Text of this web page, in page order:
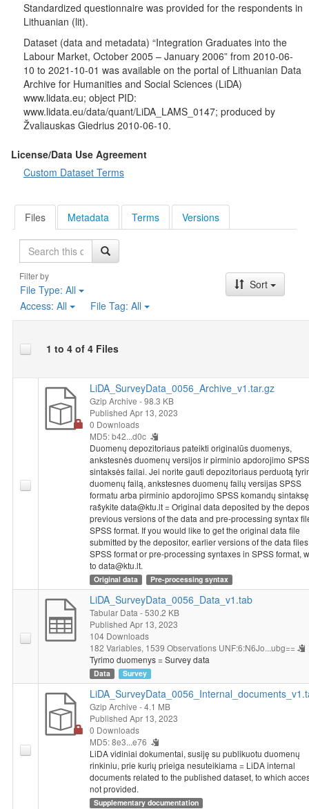
whether they studied or improved their after graduation and
whether they would like to improve their qualifications and how
much money they would allow for professional training and re-
training. Respondents were asked what program of
undergraduate, graduate or integrated (combines
undergraduate and graduate) studies they have completed.
They were also asked what their total work experience is and in
what economic sphere they currently work. Respondents also
pointed out the main information about their workplace: the type
month. Respondents were also asked how their average
income per month changed after graduation.
Socio-demographic characteristics
respondent works.
Standardized questionnaire was provided for the respondents in
Lithuanian (lit).
Dataset (data and metadata) “Integration Graduates into the
Labour Market, October 2005 – January 2006” from 2010-06-
10 to 2021-10-01 was available on the portal of Lithuanian Data
Archive for Humanities and Social Sciences (LiDA)
www.lidata.eu; object PID:
www.lidata.eu/data/quant/LiDA_LAMS_0147; produced by
Žvaliauskas Giedrius 2010-06-10.
License/Data Use Agreement
Custom Dataset Terms
Files Metadata Terms Versions
Search
Filter by
File Type: All
Access: All File Tag: All
Sort
1 to 4 of 4 Files
LiDA_SurveyData_0056_Archive_v1.tar.gz
Gzip Archive - 98.3 KB
Published Apr 13, 2023
0 Downloads
MD5: b42...d0c
Duomenų depozitoriaus pateikti originalūs duomenys,
ankstesnės duomenų versijos ir pirminio apdorojimo SPSS
sintaksės failai. Jei norite gauti depozitoriaus perduotą
duomenų failą, ankstesnes duomenų failų versijas SPSS
formatu arba pirminio apdorojimo SPSS komandų
rašykite data@ktu.lt = Original data deposited by the
previous versions of the data and pre-processing syntax
SPSS format. If you would like to get the original data file
submitted by the depositor, earlier versions of the data
SPSS format or pre-processing syntaxes in SPSS format,
to data@ktu.lt.
Original data Pre-processing syntax
LiDA_SurveyData_0056_Data_v1.tab
Tabular Data - 530.2 KB
Published Apr 13, 2023
104 Downloads
182 Variables, 1539 Observations UNF:6:N6Jo...ubg==
Tyrimo duomenys = Survey data
Data Survey
Gzip Archive - 4.1 MB
Published Apr 13, 2023
0 Downloads
MD5: 8e3...e76
LiDA vidiniai dokumentai, susiję su publikuotu duomenų
rinkiniu, prie kurių prieiga nesuteikiama = LiDA internal
documents related to the published dataset, to which
not provided.
Supplementary documentation